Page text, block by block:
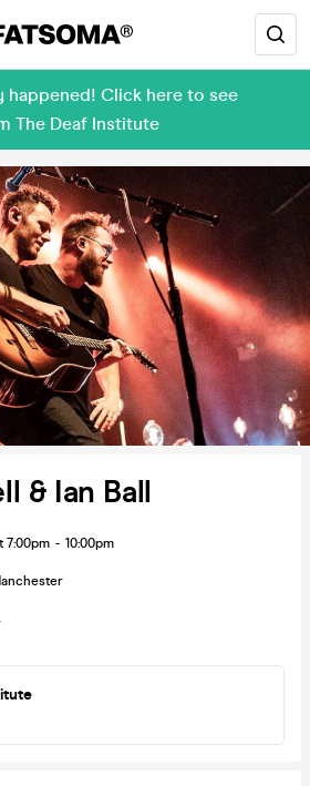
happened! Click here to see
The Deaf Institute
& Ian Ball
7:00pm - 10:00pm